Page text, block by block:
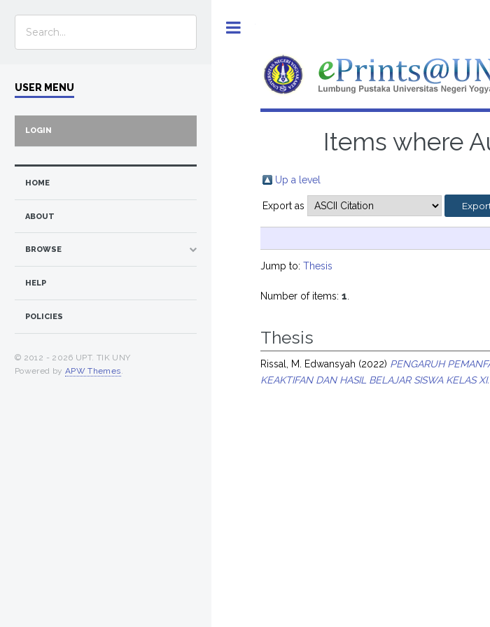
Items where
Up a level
Export as
Jump to:Thesis
Number of items:1
Thesis
Rissal, M. Edwansyah (2022) PENGARUH
KEAKTIFAN DAN HASIL BELAJAR SISWA KELAS XI.
USER MENU
LOGIN
HOME
ABOUT
BROWSE
HELP
POLICIES
© 2012 - 2026 UPT. TIK UNY
Powered by APW Themes